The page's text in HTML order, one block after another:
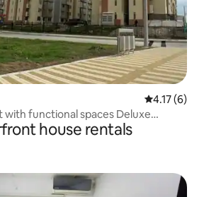
4.17 out of
4.17 (6)
functional spaces Deluxe
house rentals